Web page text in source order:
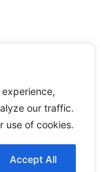
our traffic.
use of cookies.
Accept All